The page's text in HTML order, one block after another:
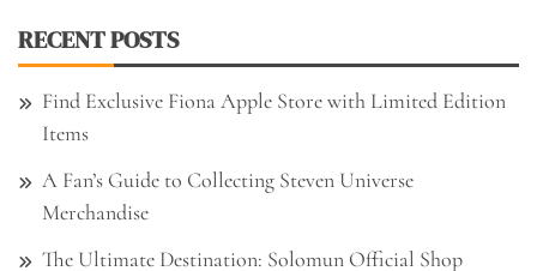
RECENT POSTS
Find Exclusive Fiona Apple Store with Limited Edition
Items
A Fan’s Guide to Collecting Steven Universe
Merchandise
The Ultimate Destination: Solomun Official Shop